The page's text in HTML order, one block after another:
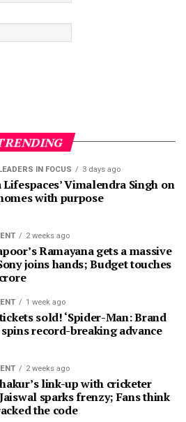
IN FOCUS 3 days ago
Vimalendra Singh on
with purpose
2 weeks ago
Ramayana gets a massive
joins hands; Budget touches
1 week ago
sold! ‘Spider-Man: Brand
spins record-breaking advance
2 weeks ago
link-up with cricketer
sparks frenzy; Fans think
the code